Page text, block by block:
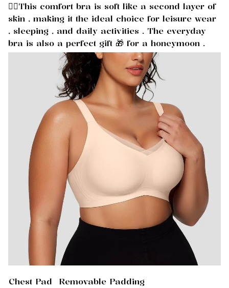
🏃‍♀️This comfort bra is soft like a second layer of
skin , making it the ideal choice for leisure wear
, sleeping , and daily activities . The everyday
bra is also a perfect gift 🎁 for a honeymoon .
Chest Pad
Removable Padding